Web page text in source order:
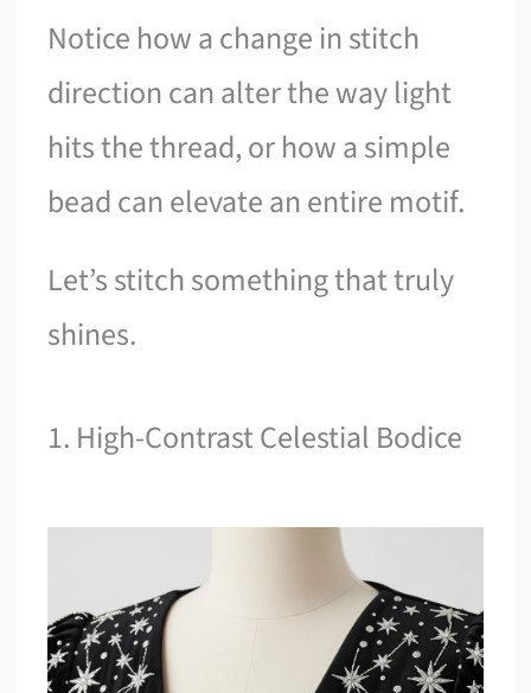
Notice how a change in stitch
direction can alter the way light
hits the thread, or how a simple
bead can elevate an entire motif.
Let’s stitch something that truly
shines.
1. High-Contrast Celestial Bodice